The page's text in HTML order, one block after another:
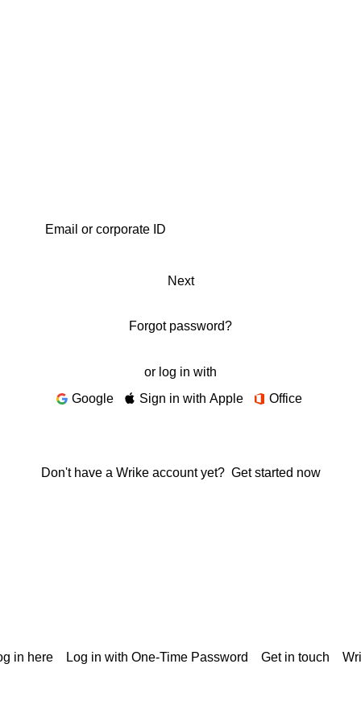
Next
Forgot password?
or log in with
Google
Sign in with Apple Office
Don't have a Wrike account yet? Get started now
in here Log in with One-Time Password Get in touch